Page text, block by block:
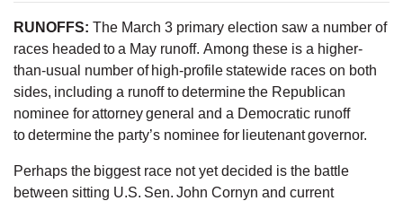
RUNOFFS: The March 3 primary election saw a number of
races headed to a May runoff. Among these is a higher-
than-usual number of high-profile statewide races on both
sides, including a runoff to determine the Republican
nominee for attorney general and a Democratic runoff
to determine the party’s nominee for lieutenant governor.
Perhaps the biggest race not yet decided is the battle
between sitting U.S. Sen. John Cornyn and current